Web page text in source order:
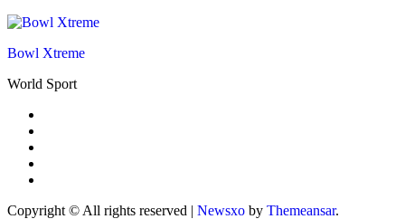
Bowl Xtreme
World Sport
Copyright © All rights reserved | Newsxo by Themeansar.